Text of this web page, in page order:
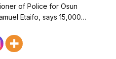
of Police for Osun
Etaifo, says 15,000…